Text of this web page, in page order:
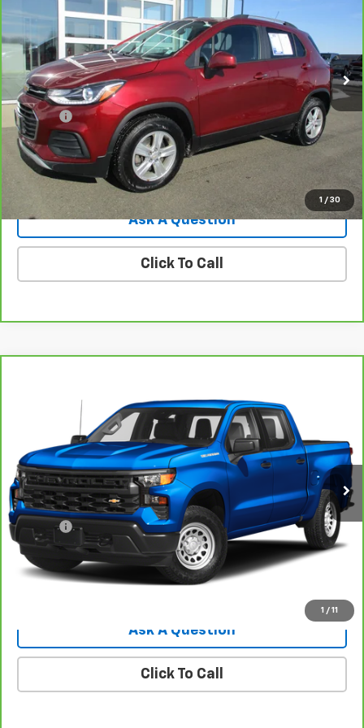
1 / 30
KL7CJPSM0NB564873Stock:8036GModel:1JS76
31,755 mi Ext. Int.
Less
Retail Price
$17,995
Doc Fee
$549
Internet Price $18,544
View Details
Ask A Question
Click To Call
1 / 11
1GCPDBEK5NZ582284 Stock:8107GModel:CK10543
41,745 mi Ext. Int.
SALE PRICE
Less
Retail Price
$31,995
Doc Fee
$549
Internet Price $32,544
View Details
Ask A Question
Click To Call